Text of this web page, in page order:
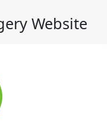
Website